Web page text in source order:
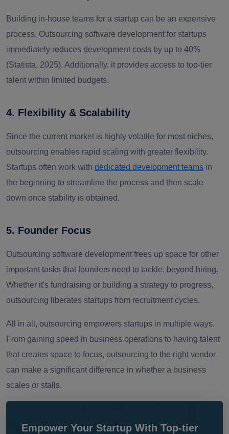
Building in-house teams for a startup can be an expensive
process. Outsourcing software development for startups
immediately reduces development costs by up to 40%
(Statista, 2025). Additionally, it provides access to top-tier
talent within limited budgets.
4. Flexibility & Scalability
Since the current market is highly volatile for most niches,
outsourcing enables rapid scaling with greater flexibility.
Startups often work with dedicated development teams in
the beginning to streamline the process and then scale
down once stability is obtained.
5. Founder Focus
Outsourcing software development frees up space for other
important tasks that founders need to tackle, beyond hiring.
Whether it's fundraising or building a strategy to progress,
outsourcing liberates startups from recruitment cycles.
All in all, outsourcing empowers startups in multiple ways.
From gaining speed in business operations to having talent
that creates space to focus, outsourcing to the right vendor
can make a significant difference in whether a business
scales or stalls.
Empower Your Startup With Top-tier